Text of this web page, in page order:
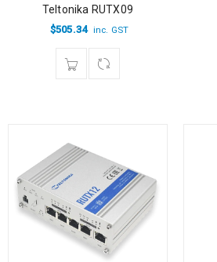
Teltonika RUTX09
$505.34 inc. GST